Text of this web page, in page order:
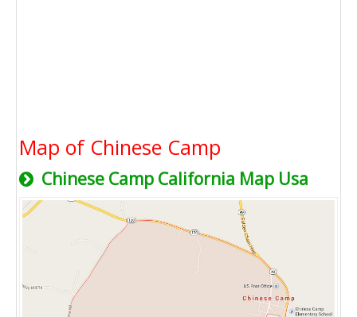
Map of Chinese Camp
Chinese Camp California Map Usa